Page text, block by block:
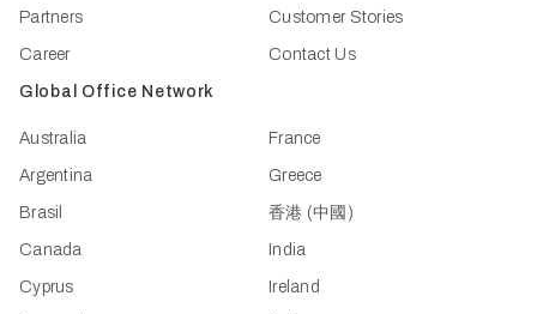
Partners
Career
Customer Stories
Contact Us
Global Office Network
Australia
Argentina
Brasil
Canada
Cyprus
France
Greece
香港 (中國)
India
Ireland